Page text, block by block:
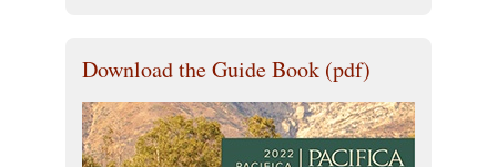
Download the Guide Book (pdf)